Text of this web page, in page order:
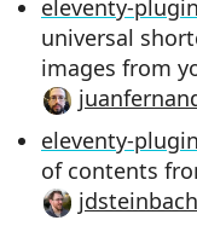
eleventy-
universal
images from
eleventy-
of contents
jdsteinbach